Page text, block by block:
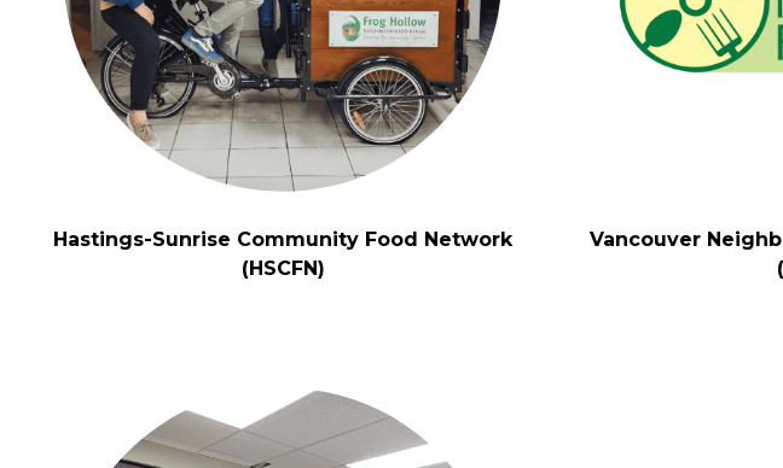
Hastings-Sunrise Community Food Network
(HSCFN)
Vancouver